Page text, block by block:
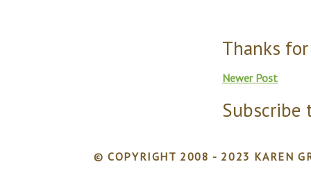
Thanks
Newer Post
Subscribe
© COPYRIGHT 2008 - 2023 KAREN